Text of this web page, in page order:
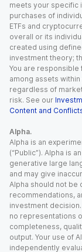
meets your specific
purchases of
ETFs and
overall or its
created using
investment theory;
You are responsible
among assets
regardless of
risk. See our
Content and
Alpha.
Alpha is an
(“Public”). Alpha is
generative large
and may give
Alpha should not be
recommendations,
investment
no representations
completeness,
output. Your use of
independently